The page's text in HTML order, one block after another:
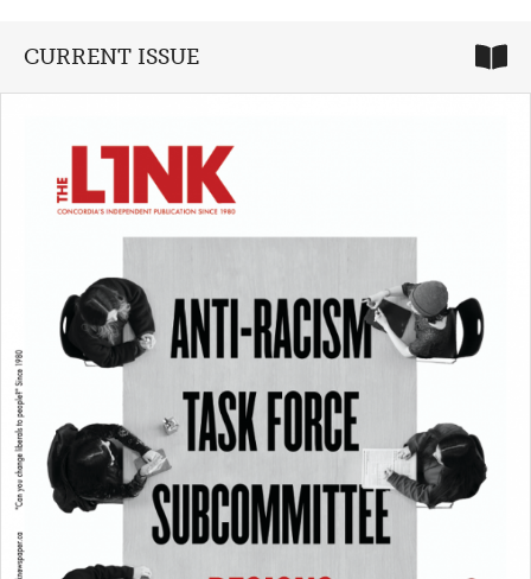
CURRENT ISSUE